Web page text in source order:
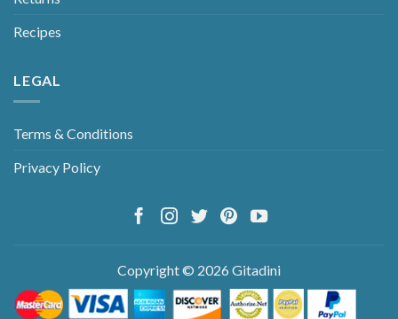
Recipes
LEGAL
Terms & Conditions
Privacy Policy
Copyright © 2026 Gitadini